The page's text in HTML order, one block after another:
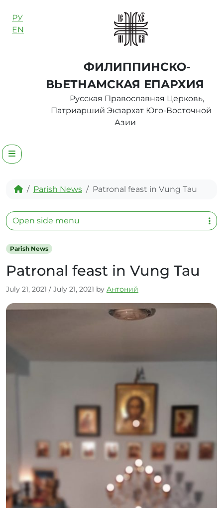
РУ
EN
ФИЛИППИНСКО-
ВЬЕТНАМСКАЯ ЕПАРХИЯ
Русская Православная Церковь,
Патриарший Экзархат Юго-Восточной
Азии
Menu
HomeParish News Patronal feast in Vung Tau
Parish News
Patronal feast in Vung Tau
July 21, 2021 / July 21, 2021 by Антоний
Open side menu